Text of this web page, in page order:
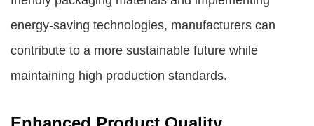
energy-saving technologies, manufacturers can
contribute to a more sustainable future while
maintaining high production standards.